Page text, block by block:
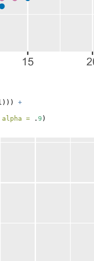
+
alpha = . 9 )